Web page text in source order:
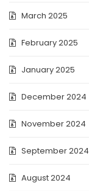
March 2025
February 2025
January 2025
December 2024
November 2024
September 2024
August 2024